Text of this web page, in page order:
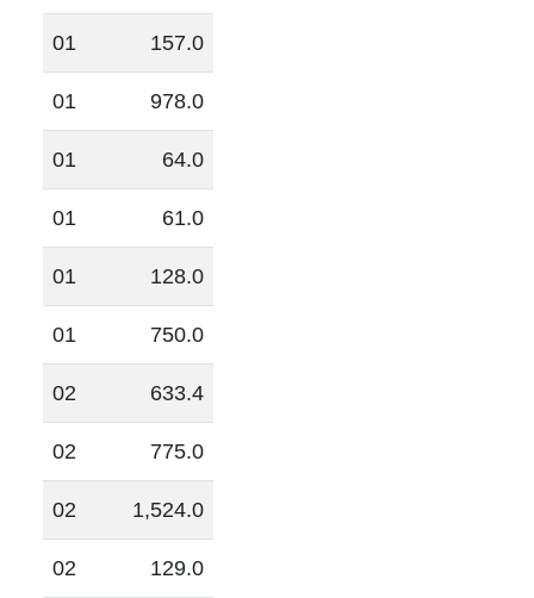
01 157.0
01 978.0
01 64.0
01 61.0
01 128.0
01 750.0
02 633.4
02 775.0
02 1,524.0
02 129.0